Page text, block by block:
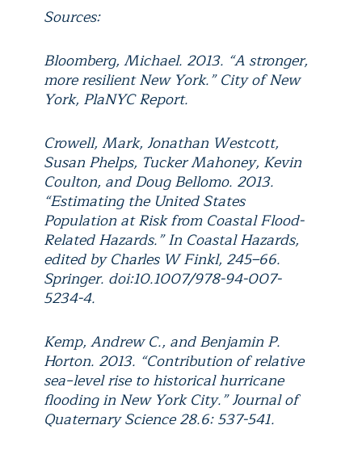
Sources:
Bloomberg, Michael. 2013. “A stronger,
more resilient New York.” City of New
York, PlaNYC Report.
Crowell, Mark, Jonathan Westcott,
Susan Phelps, Tucker Mahoney, Kevin
Coulton, and Doug Bellomo. 2013.
“Estimating the United States
Population at Risk from Coastal Flood-
Related Hazards.” In Coastal Hazards,
edited by Charles W Finkl, 245–66.
Springer. doi:10.1007/978-94-007-
5234-4.
Kemp, Andrew C., and Benjamin P.
Horton. 2013. “Contribution of relative
sea‐level rise to historical hurricane
flooding in New York City.” Journal of
Quaternary Science 28.6: 537-541.